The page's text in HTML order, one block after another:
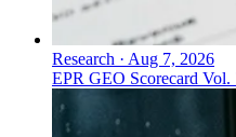
Research · Aug 7, 2026
EPR GEO Scorecard